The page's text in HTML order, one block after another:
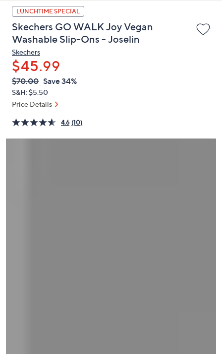
up
and
down
arrow
keys
or
swipe
left
and
on
touch
LUNCHTIME SPECIAL
Skechers GO WALK Joy Vegan
Washable Slip-Ons - Joselin
Skechers
$45.99
QVC
PRICE:
Deleted
$70.00 Save 34%
S&H: $5.50
Price Details
4.6 (10)